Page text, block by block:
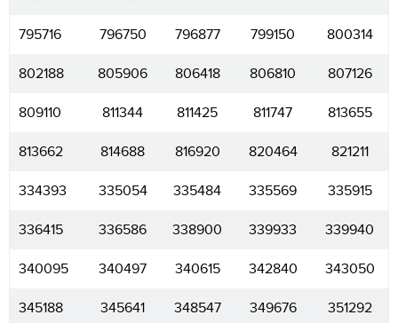
795716 796750 796877 799150 800314
802188 805906 806418 806810 807126
809110 811344 811425 811747 813655
813662 814688 816920 820464 821211
334393 335054 335484 335569 335915
336415 336586 338900 339933 339940
340095 340497 340615 342840 343050
345188 345641 348547 349676 351292